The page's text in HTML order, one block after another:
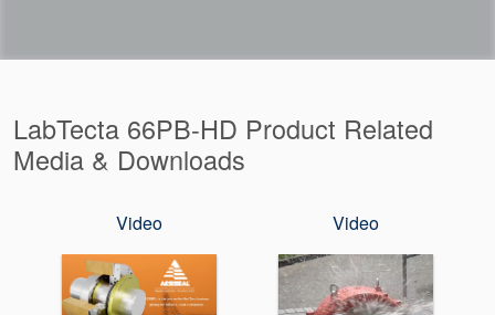
LabTecta 66PB-HD Product Related
Media & Downloads
Video Video